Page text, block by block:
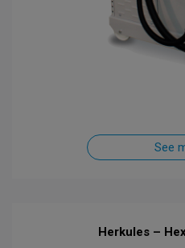
See
Herkules –